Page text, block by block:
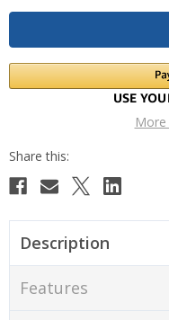
Description
Features